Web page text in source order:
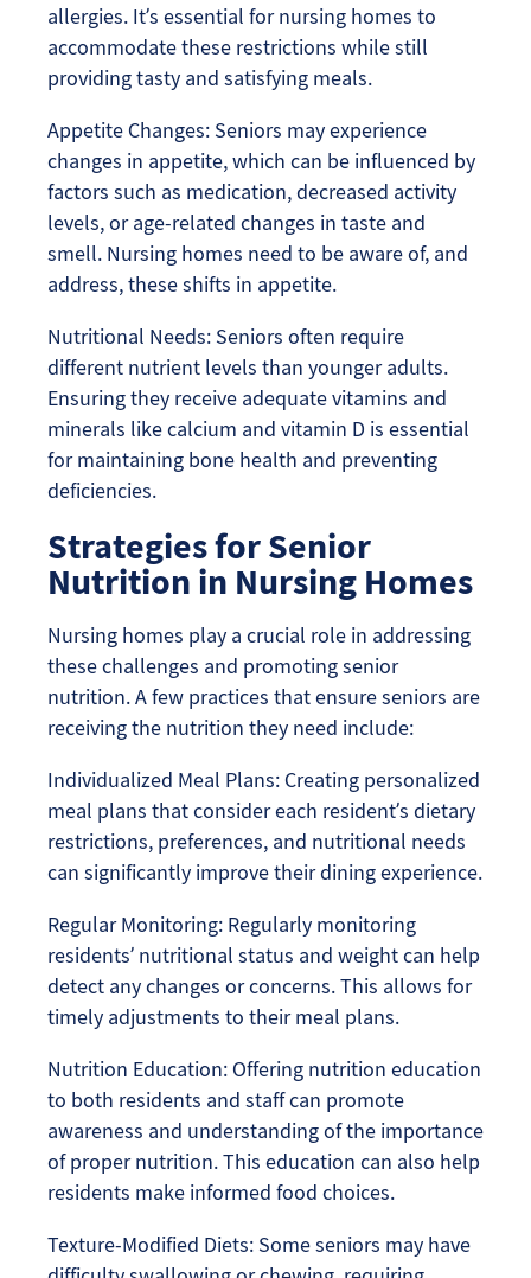
allergies. It’s essential for nursing homes to
accommodate these restrictions while still
providing tasty and satisfying meals.
Appetite Changes: Seniors may experience
changes in appetite, which can be influenced by
factors such as medication, decreased activity
levels, or age-related changes in taste and
smell. Nursing homes need to be aware of, and
address, these shifts in appetite.
Nutritional Needs: Seniors often require
different nutrient levels than younger adults.
Ensuring they receive adequate vitamins and
minerals like calcium and vitamin D is essential
for maintaining bone health and preventing
deficiencies.
Strategies for Senior
Nutrition in Nursing Homes
Nursing homes play a crucial role in addressing
these challenges and promoting senior
nutrition. A few practices that ensure seniors are
receiving the nutrition they need include:
Individualized Meal Plans: Creating personalized
meal plans that consider each resident’s dietary
restrictions, preferences, and nutritional needs
can significantly improve their dining experience.
Regular Monitoring: Regularly monitoring
residents’ nutritional status and weight can help
detect any changes or concerns. This allows for
timely adjustments to their meal plans.
Nutrition Education: Offering nutrition education
to both residents and staff can promote
awareness and understanding of the importance
of proper nutrition. This education can also help
residents make informed food choices.
Texture-Modified Diets: Some seniors may have